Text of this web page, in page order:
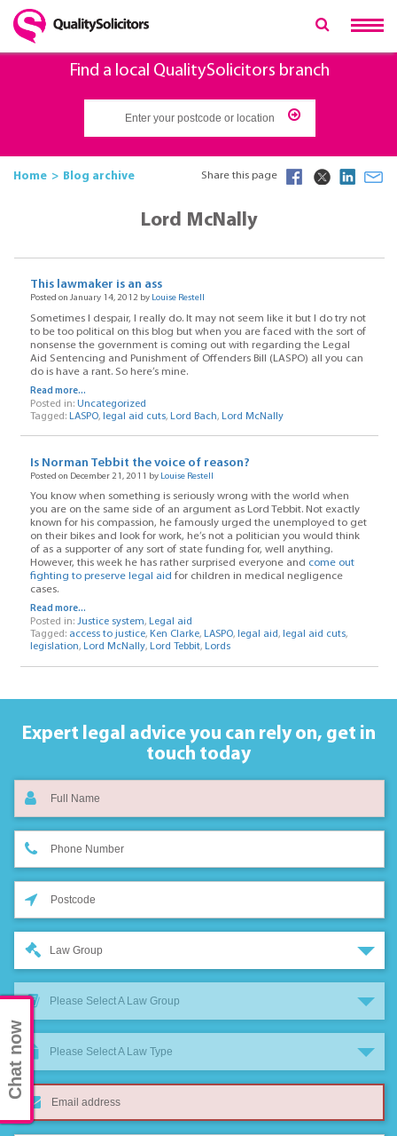
Find a local QualitySolicitors branch
Home Blog archive Share this page
Lord McNally
This lawmaker is an ass
Posted on January 14, 2012 by Louise Restell
Sometimes I despair, I really do. It may not seem like it but I do try not
to be too political on this blog but when you are faced with the sort of
nonsense the government is coming out with regarding the Legal
Aid Sentencing and Punishment of Offenders Bill (LASPO) all you can
do is have a rant. So here’s mine.
Read more...
Posted in: Uncategorized
Tagged: LASPO, legal aid cuts, Lord Bach, Lord McNally
Is Norman Tebbit the voice of reason?
Posted on December 21, 2011 by Louise Restell
You know when something is seriously wrong with the world when
you are on the same side of an argument as Lord Tebbit. Not exactly
known for his compassion, he famously urged the unemployed to get
on their bikes and look for work, he’s not a politician you would think
of as a supporter of any sort of state funding for, well anything.
However, this week he has rather surprised everyone and come out
fighting to preserve legal aid for children in medical negligence
cases.
Read more...
Posted in: Justice system, Legal aid
Tagged: access to justice, Ken Clarke, LASPO, legal aid, legal aid cuts,
legislation, Lord McNally, Lord Tebbit, Lords
Expert legal advice you can rely on, get in
touch today
Law Group
Please Select A Law Group
Please Select A Law Type
Chat now